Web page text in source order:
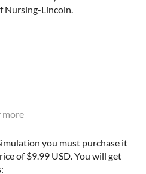
Nursing-Lincoln.
more
you must purchase it
of $9.99 USD. You will get